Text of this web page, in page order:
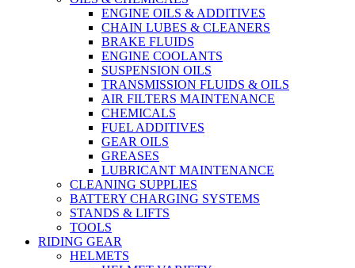
ENGINE OILS & ADDITIVES
CHAIN LUBES & CLEANERS
BRAKE FLUIDS
ENGINE COOLANTS
SUSPENSION OILS
TRANSMISSION FLUIDS & OILS
AIR FILTERS MAINTENANCE
CHEMICALS
FUEL ADDITIVES
GEAR OILS
GREASES
LUBRICANT MAINTENANCE
CLEANING SUPPLIES
BATTERY CHARGING SYSTEMS
STANDS & LIFTS
TOOLS
RIDING GEAR
HELMETS